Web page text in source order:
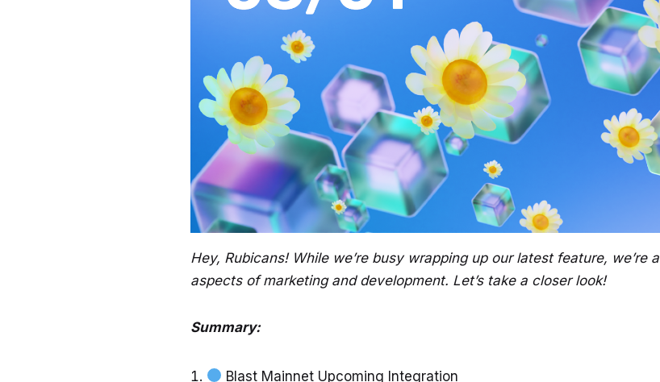
Hey, Rubicans! While we’re busy wrapping up our latest feature, we’re
aspects of marketing and development. Let’s take a closer look!
Summary:
Blast Mainnet Upcoming Integration